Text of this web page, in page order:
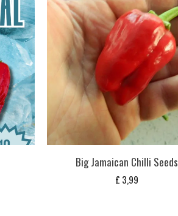
Big Jamaican Chilli Seeds
£ 3,99